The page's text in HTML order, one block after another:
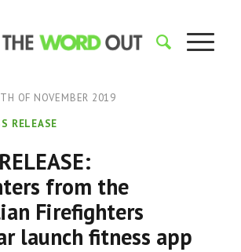
OF NOVEMBER 2019
RELEASE
from the
Firefighters
launch fitness app